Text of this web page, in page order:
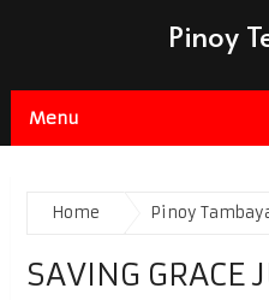
Pinoy
Menu
Home Pinoy
SAVING GRACE